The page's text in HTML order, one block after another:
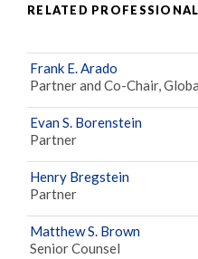
RELATED
Frank E. Arado
Partner and Co-Chair,
Evan S. Borenstein
Partner
Henry Bregstein
Partner
Matthew S. Brown
Senior Counsel